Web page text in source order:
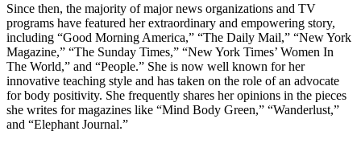
Since then, the majority of major news organizations and TV
programs have featured her extraordinary and empowering story,
including “Good Morning America,” “The Daily Mail,” “New York
Magazine,” “The Sunday Times,” “New York Times’ Women In
The World,” and “People.” She is now well known for her
innovative teaching style and has taken on the role of an advocate
for body positivity. She frequently shares her opinions in the pieces
she writes for magazines like “Mind Body Green,” “Wanderlust,”
and “Elephant Journal.”